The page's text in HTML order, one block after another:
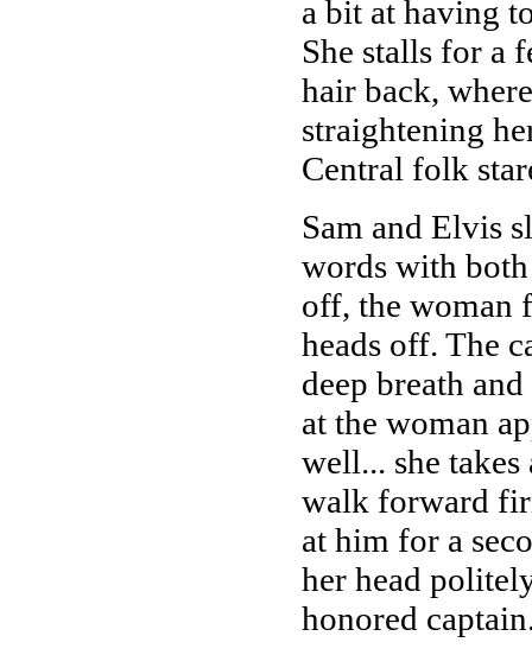
a bit at having
She stalls for a
hair back,
straightening
Central folk
Sam and Elvis
words with
off, the woman
heads off. The
deep breath
at the woman
well... she
walk forward
at him for a
her head
honored